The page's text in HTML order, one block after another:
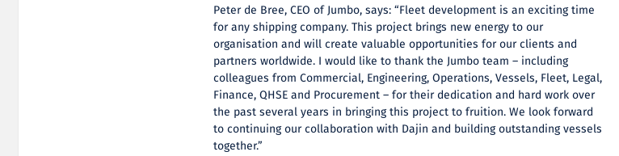
Peter de Bree, CEO of Jumbo, says: “Fleet development is an exciting time
for any shipping company. This project brings new energy to our
organisation and will create valuable opportunities for our clients and
partners worldwide. I would like to thank the Jumbo team – including
colleagues from Commercial, Engineering, Operations, Vessels, Fleet, Legal,
Finance, QHSE and Procurement – for their dedication and hard work over
the past several years in bringing this project to fruition. We look forward
to continuing our collaboration with Dajin and building outstanding vessels
together.”